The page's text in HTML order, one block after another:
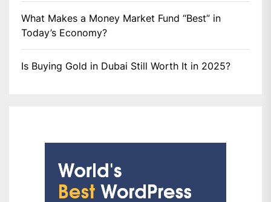
What Makes a Money Market Fund “Best” in
Today’s Economy?
Is Buying Gold in Dubai Still Worth It in 2025?